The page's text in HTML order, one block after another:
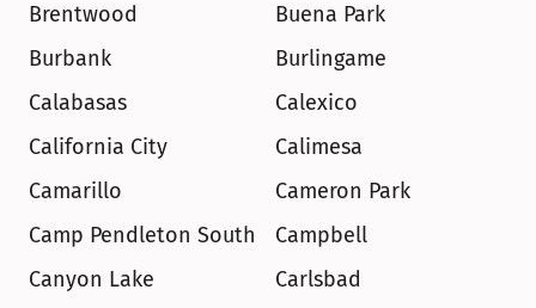
Brentwood
Buena Park
Burbank
Burlingame
Calabasas
Calexico
California City
Calimesa
Camarillo
Cameron Park
Camp Pendleton South
Campbell
Canyon Lake
Carlsbad